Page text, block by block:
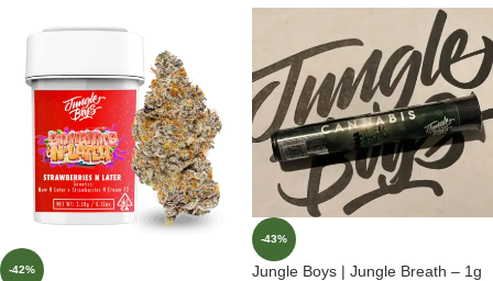
-42%
-43%
Jungle Boys | Jungle Breath – 1g